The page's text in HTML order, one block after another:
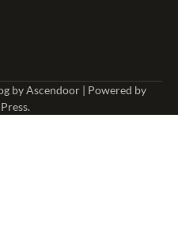
byAscendoor | Powered by
.